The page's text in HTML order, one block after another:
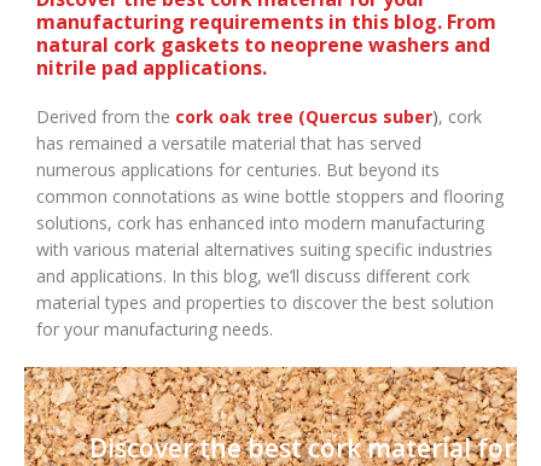
manufacturing requirements in this blog. From
natural cork gaskets to neoprene washers and
nitrile pad applications.
Derived from the cork oak tree (Quercus suber), cork
has remained a versatile material that has served
numerous applications for centuries. But beyond its
common connotations as wine bottle stoppers and flooring
solutions, cork has enhanced into modern manufacturing
with various material alternatives suiting specific industries
and applications. In this blog, we’ll discuss different cork
material types and properties to discover the best solution
for your manufacturing needs.
Discover the best cork material for